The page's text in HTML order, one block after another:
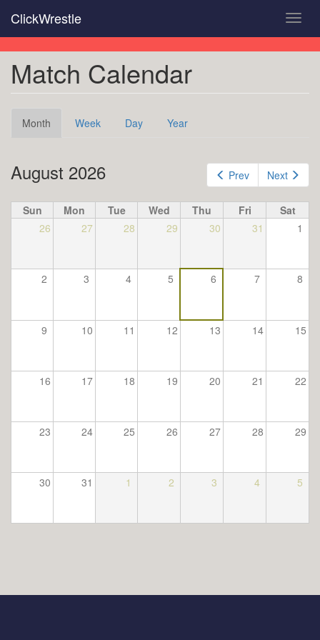
main
content
ClickWrestle
Match Calendar
Primary
Month (activeWeek Day Year
Prev Next
August 2026
Sun Mon Tue Wed Thu Fri
Sat
26
27 28 29 30 31 1
2 3 4 5 6 7 8
9 10 11 12 13 14 15
16 17 18 19 20 21 22
23 24 25 26 27 28 29
30 31 1 2 3 4 5